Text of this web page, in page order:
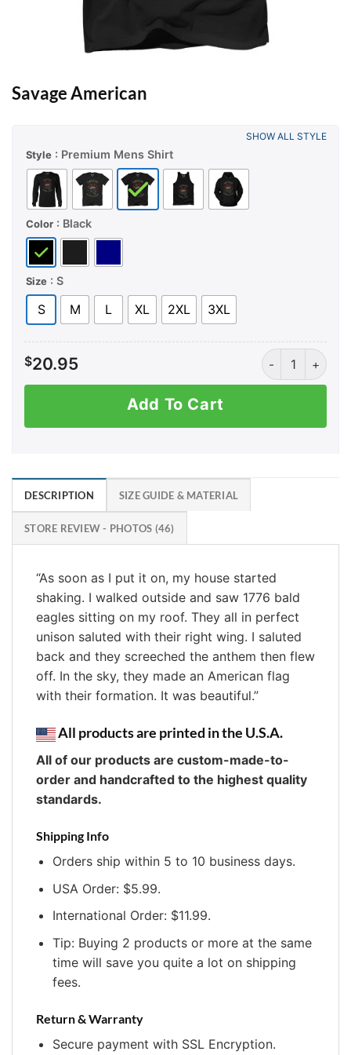
Savage American
Style : Premium Mens Shirt
Color : Black
Size : S
S M L XL 2XL 3XL
SHOW ALL STYLE
$20.95 Savage
Add To Cart
DESCRIPTION SIZE GUIDE & MATERIAL
STORE REVIEW - PHOTOS (46)
“As soon as I put it on, my house started
shaking. I walked outside and saw 1776 bald
eagles sitting on my roof. They all in perfect
unison saluted with their right wing. I saluted
back and they screeched the anthem then flew
off. In the sky, they made an American flag
with their formation. It was beautiful.”
All products are printed in the U.S.A.
All of our products are custom-made-to-
order and handcrafted to the highest quality
standards.
Shipping Info
Orders ship within 5 to 10 business days.
USA Order: $5.99.
International Order: $11.99.
Tip: Buying 2 products or more at the same
time will save you quite a lot on shipping
fees.
Return & Warranty
Secure payment with SSL Encryption.